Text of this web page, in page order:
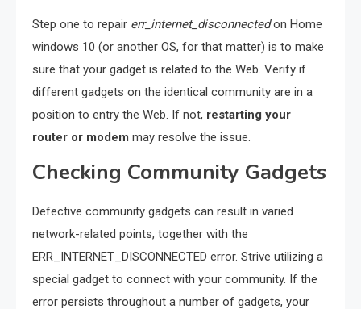
Step one to repair err_internet_disconnectedon Home
windows 10 (or another OS, for that matter) is to make
sure that your gadget is related to the Web. Verify if
different gadgets on the identical community are in a
position to entry the Web. If not, restarting your
router or modem may resolve the issue.
Checking Community Gadgets
Defective community gadgets can result in varied
network-related points, together with the
ERR_INTERNET_DISCONNECTED error. Strive utilizing a
special gadget to connect with your community. If the
error persists throughout a number of gadgets, your